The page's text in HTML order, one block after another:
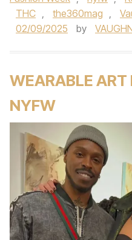
THC , the360mag ,
02/09/2025
by
WEARABLE ART
NYFW